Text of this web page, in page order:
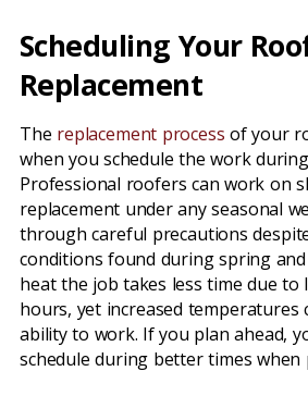
Scheduling Your
Replacement
The replacement process of your
when you schedule the work
Professional roofers can work on
replacement under any seasonal
through careful precautions
conditions found during spring
heat the job takes less time due to
hours, yet increased temperatures
ability to work. If you plan ahead,
schedule during better times when